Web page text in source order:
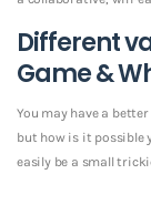
Different
Game &
You may have a
but how is it possible
easily be a small